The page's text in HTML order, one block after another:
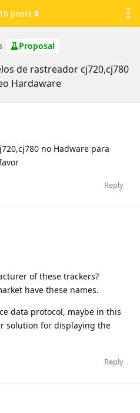
Proposal
de rastreador cj720,cj780
Hardaware
16 posts
no Hadware para
Reply
of these trackers?
have these names.
data protocol, maybe in this
solution for displaying the
Reply